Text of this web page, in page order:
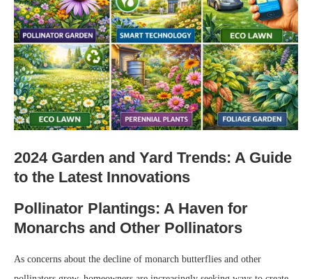
2024 Garden and Yard Trends: A Guide
to the Latest Innovations
Pollinator Plantings: A Haven for
Monarchs and Other Pollinators
As concerns about the decline of monarch butterflies and other